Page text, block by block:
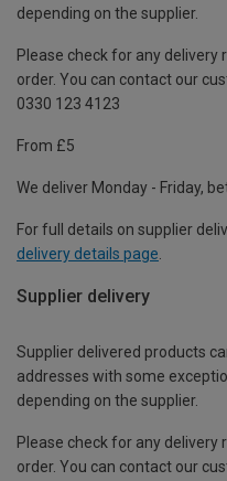
depending on the supplier.
Please check for any
order. You can contact our
0330 123 4123
From £5
We deliver Monday - Friday,
For full details on supplier
delivery details page.
Supplier delivery
Supplier delivered products
addresses with some
depending on the supplier.
Please check for any
order. You can contact our